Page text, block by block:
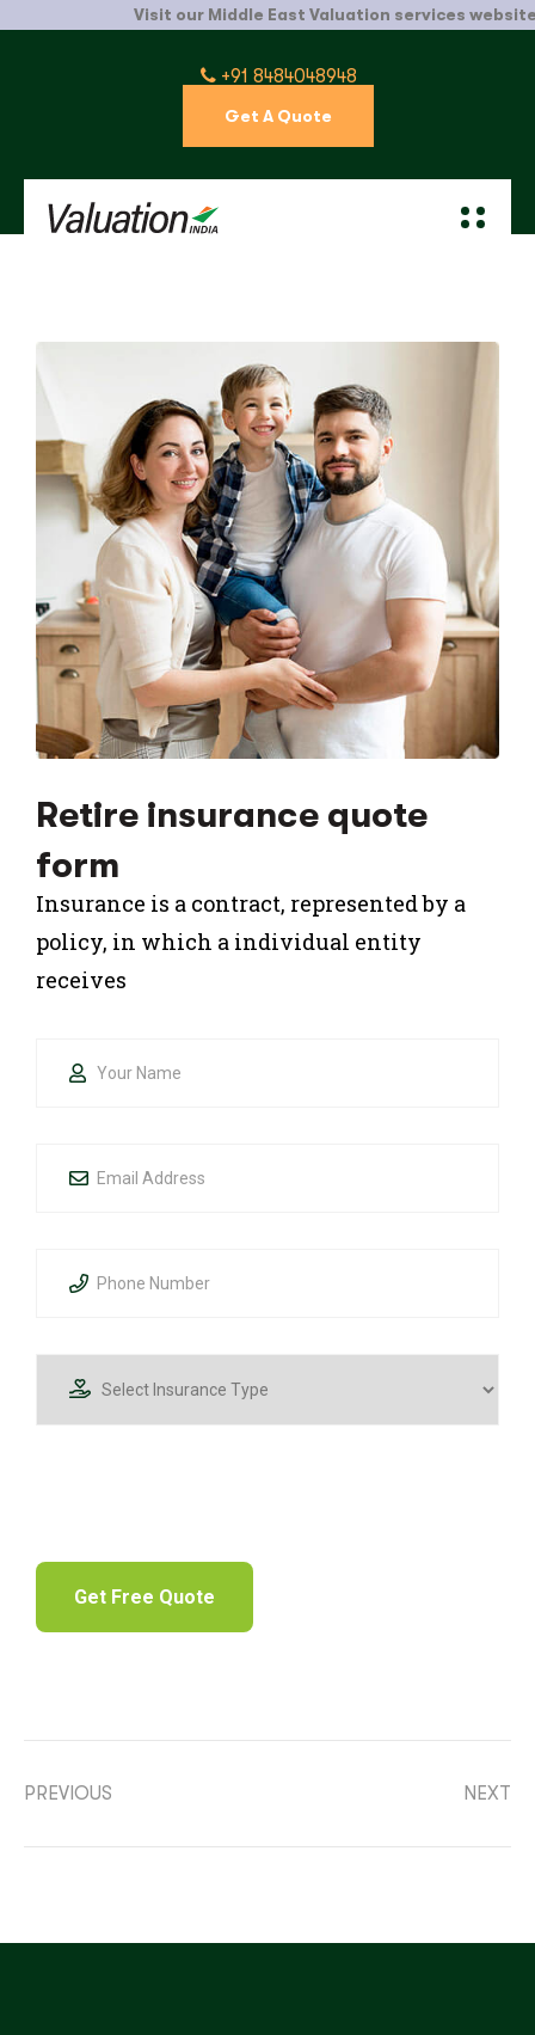
Visit our Middle East Valuation services website.
+91 8484048948
Get A Quote
Retire insurance quote
form
Insurance is a contract, represented by a
policy, in which a individual entity
receives
PREVIOUS NEXT